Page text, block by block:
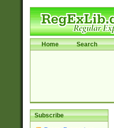
Home Search
Subscribe